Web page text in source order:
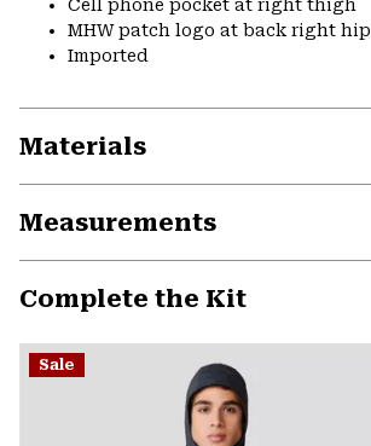
Cell phone pocket at right thigh
MHW patch logo at back right hip
Imported
Materials
Measurements
Complete the Kit
Sale